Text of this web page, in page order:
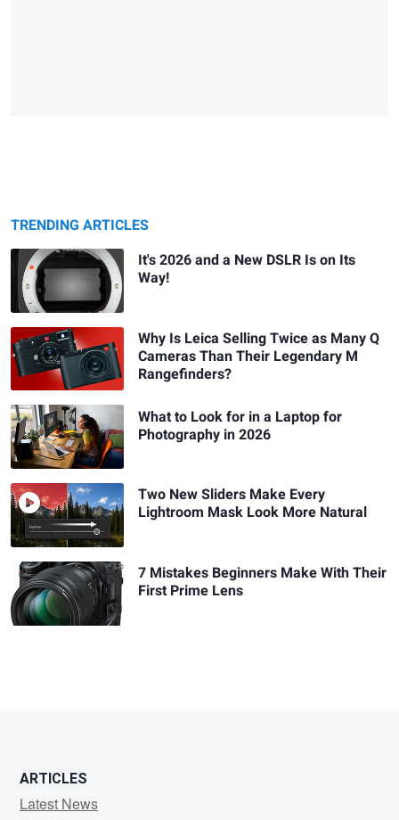
TRENDING ARTICLES
It's 2026 and a New DSLR Is on Its
Way!
Why Is Leica Selling Twice as Many Q
Cameras Than Their Legendary M
Rangefinders?
What to Look for in a Laptop for
Photography in 2026
Two New Sliders Make Every
Lightroom Mask Look More Natural
7 Mistakes Beginners Make With Their
First Prime Lens
ARTICLES
Latest News